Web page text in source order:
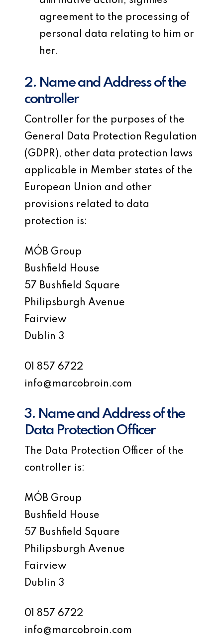
agreement to the processing of
personal data relating to him or
her.
2. Name and Address of the
controller
Controller for the purposes of the
General Data Protection Regulation
(GDPR), other data protection laws
applicable in Member states of the
European Union and other
provisions related to data
protection is:
MÓB Group
Bushfield House
57 Bushfield Square
Philipsburgh Avenue
Fairview
Dublin 3
01 857 6722
info@marcobroin.com
3. Name and Address of the
Data Protection Officer
The Data Protection Officer of the
controller is:
MÓB Group
Bushfield House
57 Bushfield Square
Philipsburgh Avenue
Fairview
Dublin 3
01 857 6722
info@marcobroin.com